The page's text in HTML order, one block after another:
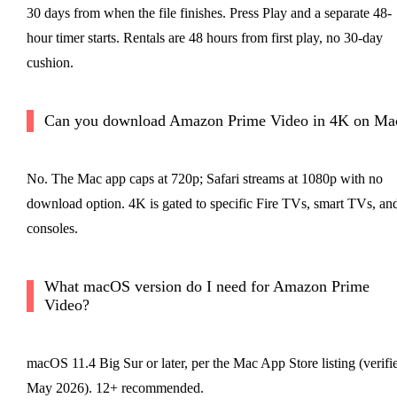
30 days from when the file finishes. Press Play and a separate 48-
hour timer starts. Rentals are 48 hours from first play, no 30-day
cushion.
Can you download Amazon Prime Video in 4K on
No. The Mac app caps at 720p; Safari streams at 1080p with no
download option. 4K is gated to specific Fire TVs, smart TVs,
consoles.
What macOS version do I need for Amazon Prime
Video?
macOS 11.4 Big Sur or later, per the Mac App Store listing
May 2026). 12+ recommended.